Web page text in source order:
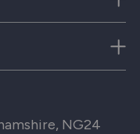
NG24